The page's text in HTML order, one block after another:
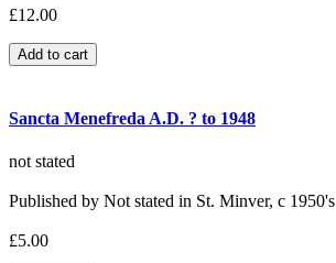
£12.00
Sancta Menefreda A.D. ? to 1948
not stated
Published by Not stated in St. Minver, c 1950's
£5.00